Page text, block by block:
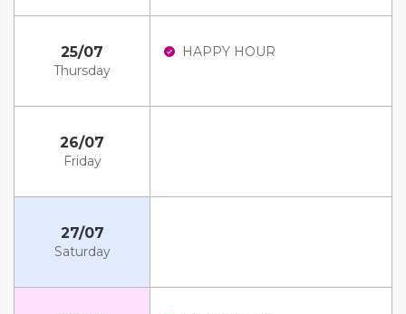
25/07
Thursday
HAPPY HOUR
26/07
Friday
27/07
Saturday